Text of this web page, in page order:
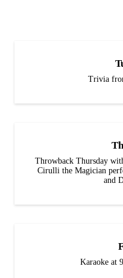
Trivia
Throwback Thursday
Cirulli the Magician
and
Karaoke at